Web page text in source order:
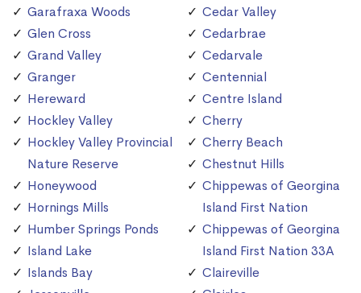
Garafraxa Woods
Glen Cross
Grand Valley
Granger
Hereward
Hockley Valley
Hockley Valley Provincial
Nature Reserve
Honeywood
Hornings Mills
Humber Springs Ponds
Island Lake
Islands Bay
Cedar Valley
Cedarbrae
Cedarvale
Centennial
Centre Island
Cherry
Cherry Beach
Chestnut Hills
Chippewas of Georgina
Island First Nation
Chippewas of Georgina
Island First Nation 33A
Claireville